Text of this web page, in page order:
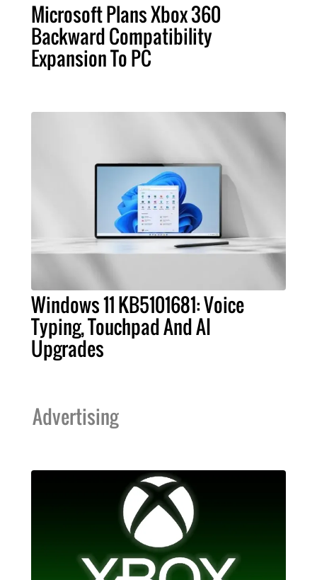
Microsoft Plans Xbox 360
Backward Compatibility
Expansion To PC
Windows 11 KB5101681: Voice
Typing, Touchpad And AI
Upgrades
Advertising